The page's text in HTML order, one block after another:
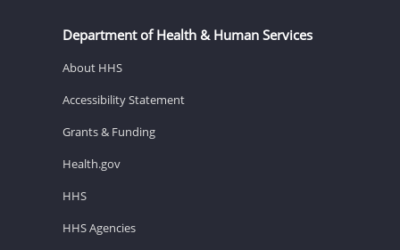
Department of Health & Human Services
About HHS
Accessibility Statement
Grants & Funding
Health.gov
HHS
HHS Agencies